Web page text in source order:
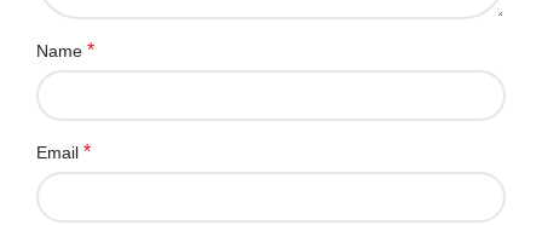
Name *
Email *